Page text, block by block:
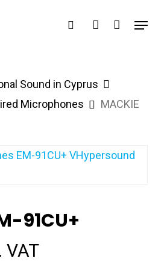
search account
Menu
Sound in Cyprus
Microphones
MACKIE
91CU+
VAT